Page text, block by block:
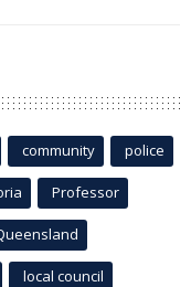
community police
Professor
local council